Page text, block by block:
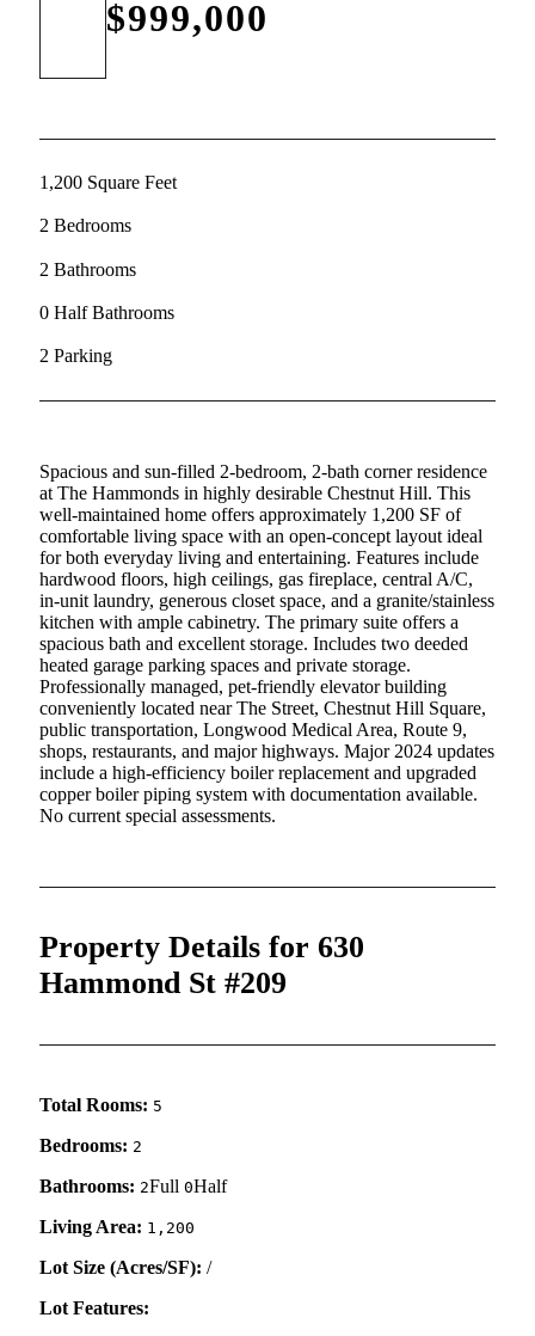
$999,000
1,200 Square Feet
2 Bedrooms
2 Bathrooms
0 Half Bathrooms
2 Parking
Spacious and sun-filled 2-bedroom, 2-bath corner residence
at The Hammonds in highly desirable Chestnut Hill. This
well-maintained home offers approximately 1,200 SF of
comfortable living space with an open-concept layout ideal
for both everyday living and entertaining. Features include
hardwood floors, high ceilings, gas fireplace, central A/C,
in-unit laundry, generous closet space, and a granite/stainless
kitchen with ample cabinetry. The primary suite offers a
spacious bath and excellent storage. Includes two deeded
heated garage parking spaces and private storage.
Professionally managed, pet-friendly elevator building
conveniently located near The Street, Chestnut Hill Square,
public transportation, Longwood Medical Area, Route 9,
shops, restaurants, and major highways. Major 2024 updates
include a high-efficiency boiler replacement and upgraded
copper boiler piping system with documentation available.
No current special assessments.
Property Details for 630
Hammond St #209
Total Rooms: 5
Bedrooms: 2
Bathrooms: 2Full 0Half
Living Area: 1,200
Lot Size (Acres/SF): /
Lot Features: